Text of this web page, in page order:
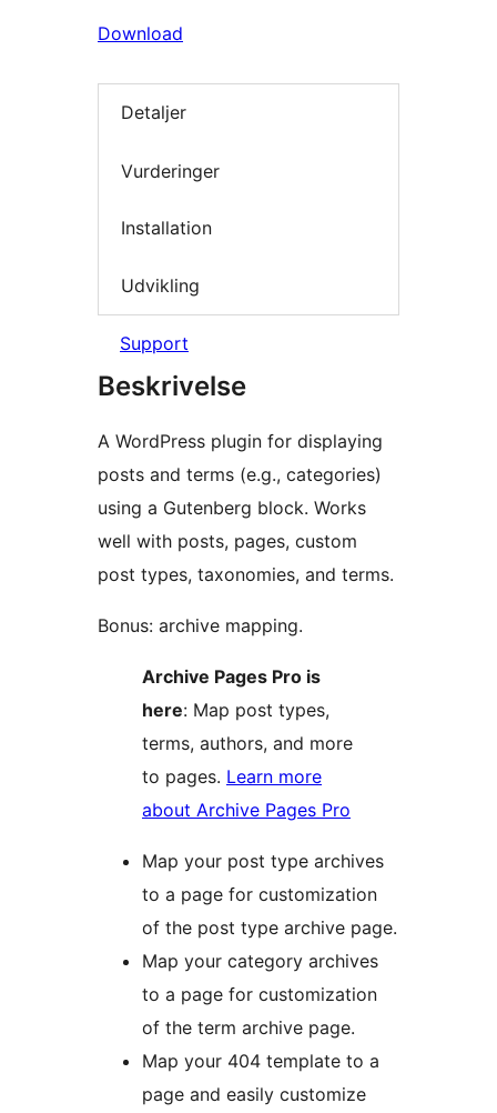
Download
Detaljer
Vurderinger
Installation
Udvikling
Support
Beskrivelse
A WordPress plugin for displaying
posts and terms (e.g., categories)
using a Gutenberg block. Works
well with posts, pages, custom
post types, taxonomies, and terms.
Bonus: archive mapping.
Archive Pages Pro is
here: Map post types,
terms, authors, and more
to pages. Learn more
about Archive Pages Pro
Map your post type archives
to a page for customization
of the post type archive page.
Map your category archives
to a page for customization
of the term archive page.
Map your 404 template to a
page and easily customize